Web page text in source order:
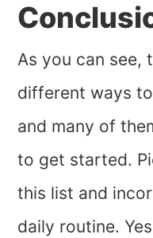
As you can see,
different ways
and many of
to get started.
this list and
daily routine.